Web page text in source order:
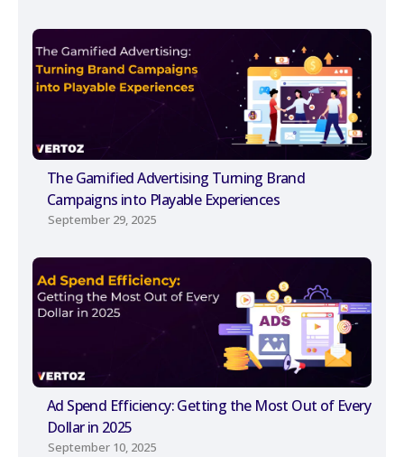
The Gamified Advertising Turning Brand
Campaigns into Playable Experiences
September 29, 2025
Ad Spend Efficiency: Getting the Most Out of Every
Dollar in 2025
September 10, 2025